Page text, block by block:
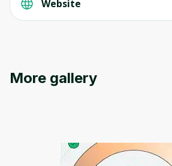
Website
More gallery
Oops! It looks like
moment and gives you
content and updates. Ready